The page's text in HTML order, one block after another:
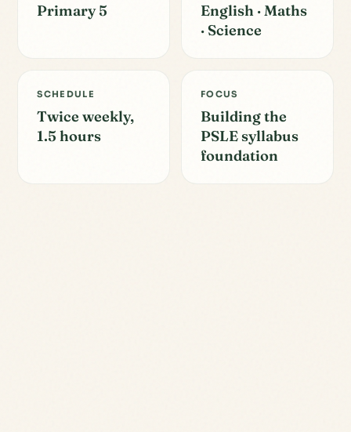
Primary 5
English · Maths
· Science
SCHEDULE
Twice weekly,
1.5 hours
FOCUS
Building the
PSLE syllabus
foundation